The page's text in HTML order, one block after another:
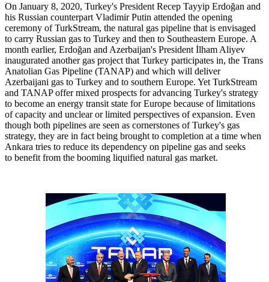
On January 8, 2020, Turkey's President Recep Tayyip Erdoğan and
his Russian counterpart Vladimir Putin attended the opening
ceremony of TurkStream, the natural gas pipeline that is envisaged
to carry Russian gas to Turkey and then to Southeastern Europe. A
month earlier, Erdoğan and Azerbaijan's President İlham Aliyev
inaugurated another gas project that Turkey participates in, the Trans
Anatolian Gas Pipeline (TANAP) and which will deliver
Azerbaijani gas to Turkey and to southern Europe. Yet TurkStream
and TANAP offer mixed prospects for advancing Turkey's strategy
to become an energy transit state for Europe because of limitations
of capacity and unclear or limited perspectives of expansion. Even
though both pipelines are seen as cornerstones of Turkey's gas
strategy, they are in fact being brought to completion at a time when
Ankara tries to reduce its dependency on pipeline gas and seeks
to benefit from the booming liquified natural gas market.